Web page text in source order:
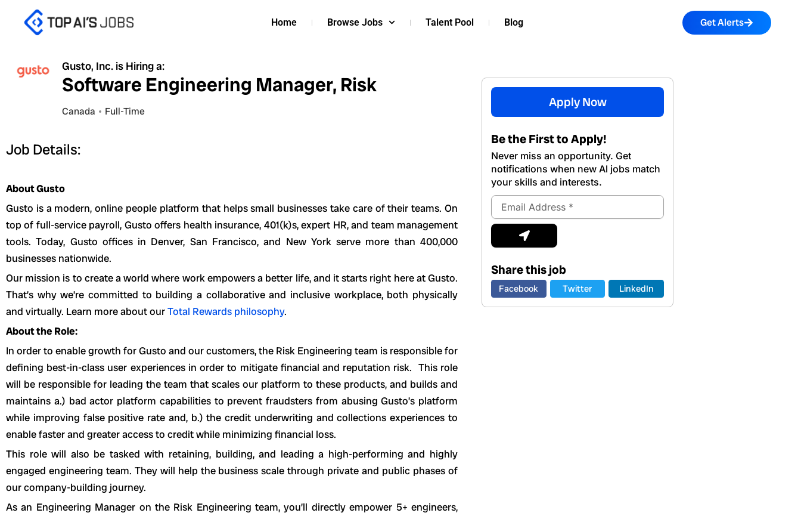
Home Browse Jobs Talent Pool Blog Get Alerts
Gusto, Inc. is Hiring a:
Software Engineering Manager, Risk
Canada Full-Time
Job Details:
About Gusto
Gusto is a modern, online people platform that helps small businesses take care of their teams. On
top of full-service payroll, Gusto offers health insurance, 401(k)s, expert HR, and team management
tools. Today, Gusto offices in Denver, San Francisco, and New York serve more than 400,000
businesses nationwide.
Our mission is to create a world where work empowers a better life, and it starts right here at Gusto.
That’s why we’re committed to building a collaborative and inclusive workplace, both physically
and virtually. Learn more about ourTotal Rewards philosophy.
About the Role:
In order to enable growth for Gusto and our customers, the Risk Engineering team is responsible for
defining best-in-class user experiences in order to mitigate financial and reputation risk. This role
will be responsible for leading the team that scales our platform to these products, and builds and
maintains a.) bad actor platform capabilities to prevent fraudsters from abusing Gusto’s platform
while improving false positive rate and, b.) the credit underwriting and collections experiences to
enable faster and greater access to credit while minimizing financial loss.
This role will also be tasked with retaining, building, and leading a high-performing and highly
engaged engineering team. They will help the business scale through private and public phases of
our company-building journey.
As an Engineering Manager on the Risk Engineering team, you’ll directly empower 5+ engineers,
Apply Now
Be the First to Apply!
Never miss an opportunity. Get
notifications when new Al jobs match
your skills and interests.
Email
Address
Submit
Share this job
Facebook Twitter LinkedIn